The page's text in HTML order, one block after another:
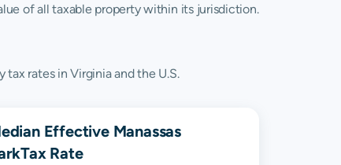
of all taxable property within its jurisdiction.
rates in Virginia and the U.S.
Effective Manassas
Tax Rate